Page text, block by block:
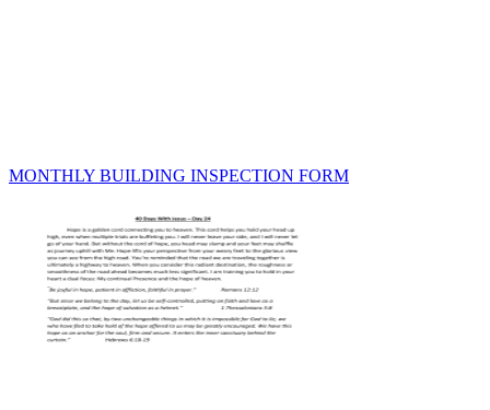
MONTHLY BUILDING INSPECTION FORM